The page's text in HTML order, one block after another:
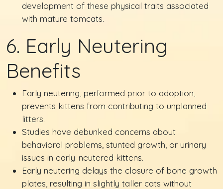
development of these physical traits associated
with mature tomcats.
6. Early Neutering
Benefits
Early neutering, performed prior to adoption,
prevents kittens from contributing to unplanned
litters.
Studies have debunked concerns about
behavioral problems, stunted growth, or urinary
issues in early-neutered kittens.
Early neutering delays the closure of bone growth
plates, resulting in slightly taller cats without